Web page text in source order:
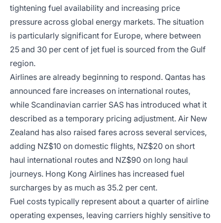
tightening fuel availability and increasing price
pressure across global energy markets. The situation
is particularly significant for Europe, where between
25 and 30 per cent of jet fuel is sourced from the Gulf
region.
Airlines are already beginning to respond. Qantas has
announced fare increases on international routes,
while Scandinavian carrier SAS has introduced what it
described as a temporary pricing adjustment. Air New
Zealand has also raised fares across several services,
adding NZ$10 on domestic flights, NZ$20 on short
haul international routes and NZ$90 on long haul
journeys. Hong Kong Airlines has increased fuel
surcharges by as much as 35.2 per cent.
Fuel costs typically represent about a quarter of airline
operating expenses, leaving carriers highly sensitive to